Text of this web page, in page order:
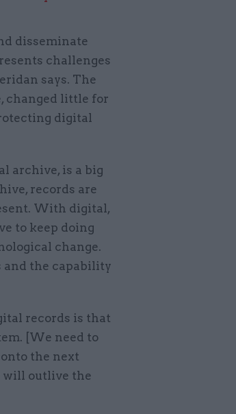
disseminate
challenges
says. The
changed little for
digital
archive, is a big
records are
With digital,
to keep doing
change.
and the capability
records is that
[We need to
the next
will outlive the